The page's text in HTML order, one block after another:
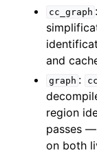
cc_graph
and
graph :
region
passes
on both